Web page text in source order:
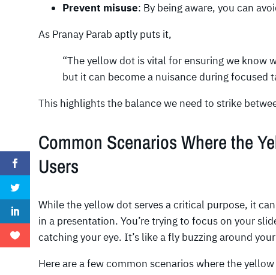
Prevent misuse: By being aware, you can
As Pranay Parab aptly puts it,
“The yellow dot is vital for ensuring we know
but it can become a nuisance during focused
This highlights the balance we need to strike
Common Scenarios Where the
Users
While the yellow dot serves a critical purpose, it
in a presentation. You’re trying to focus on your
catching your eye. It’s like a fly buzzing around
Here are a few common scenarios where the